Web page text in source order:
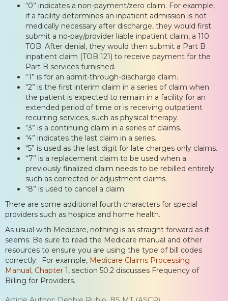
“0” indicates a non-payment/zero claim. For example,
if a facility determines an inpatient admission is not
medically necessary after discharge, they would first
submit a no-pay/provider liable inpatient claim, a 110
TOB. After denial, they would then submit a Part B
inpatient claim (TOB 121) to receive payment for the
Part B services furnished.
“1” is for an admit-through-discharge claim.
“2” is the first interim claim in a series of claim when
the patient is expected to remain in a facility for an
extended period of time or is receiving outpatient
recurring services, such as physical therapy.
“3” is a continuing claim in a series of claims.
“4” indicates the last claim in a series.
“5” is used as the last digit for late charges only claims.
“7” is a replacement claim to be used when a
previously finalized claim needs to be rebilled entirely
such as corrected or adjustment claims.
“8” is used to cancel a claim.
There are some additional fourth characters for special
providers such as hospice and home health.
As usual with Medicare, nothing is as straight forward as it
seems. Be sure to read the Medicare manual and other
resources to ensure you are using the type of bill codes
correctly. For example, Medicare Claims Processing
Manual, Chapter 1, section 50.2 discusses Frequency of
Billing for Providers.